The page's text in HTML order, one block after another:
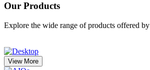
Our Products
Explore the wide range of products offered by
View More